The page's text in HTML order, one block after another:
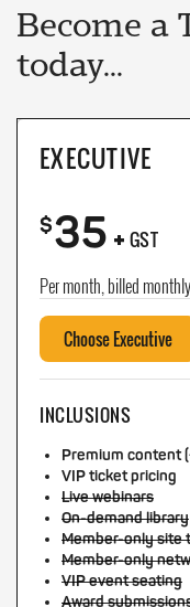
Become a
today...
EXECUTIVE
$35+ GST
Per month, billed monthly
Choose Executive
INCLUSIONS
Premium content
VIP ticket pricing
Live webinars
On-demand library
Member-only site
Member-only
VIP event seating
Award